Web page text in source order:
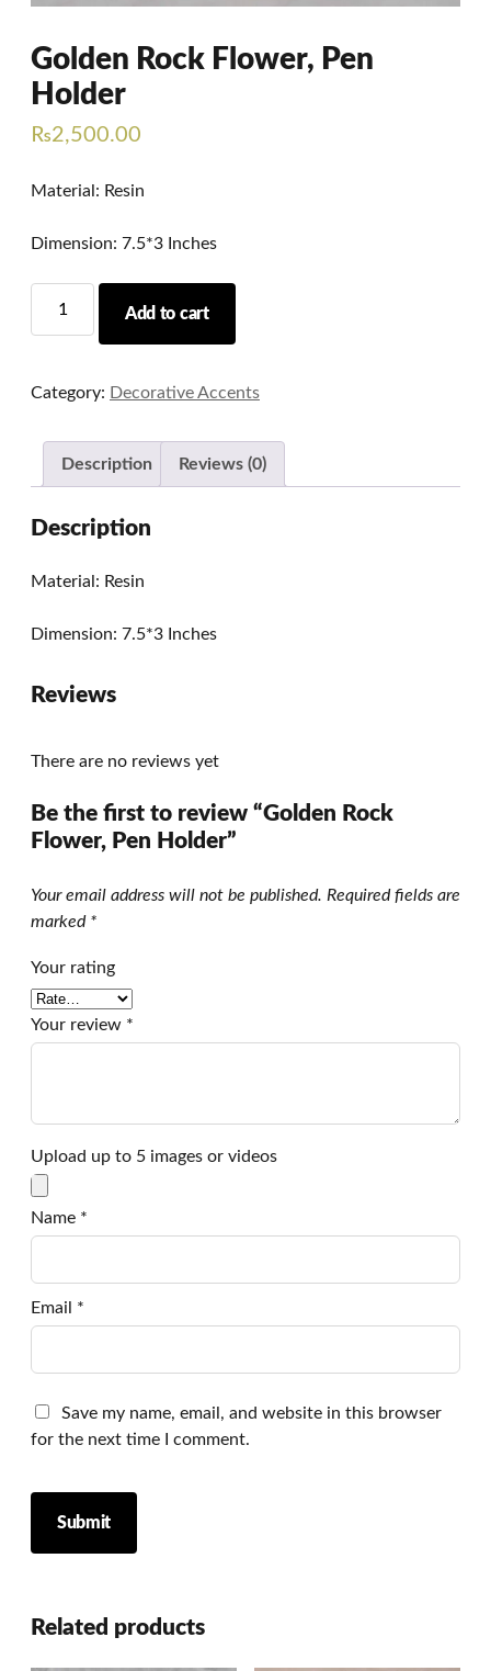
Golden Rock Flower, Pen
Holder
₨2,500.00
Material: Resin
Dimension: 7.5*3 Inches
Holder
Add to cart
Category: Decorative Accents
Description Reviews (0)
Description
Material: Resin
Dimension: 7.5*3 Inches
Reviews
There are no reviews yet
Be the first to review “Golden Rock
Flower, Pen Holder”
Your email address will not be published. Required fields are
marked *
Your rating
Your review *
Upload up to 5 images or videos
Name *
Email *
Save my name, email, and website in this browser
for the next time I comment.
Related products